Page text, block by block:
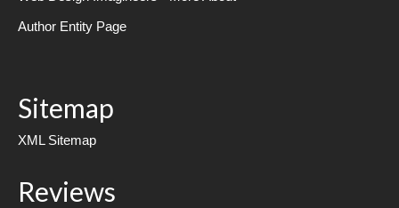
Author Entity Page
Sitemap
XML Sitemap
Reviews